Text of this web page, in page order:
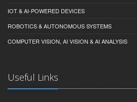
IOT & AI-POWERED DEVICES
ROBOTICS & AUTONOMOUS SYSTEMS
COMPUTER VISION, AI VISION & AI ANALYSIS
Useful Links